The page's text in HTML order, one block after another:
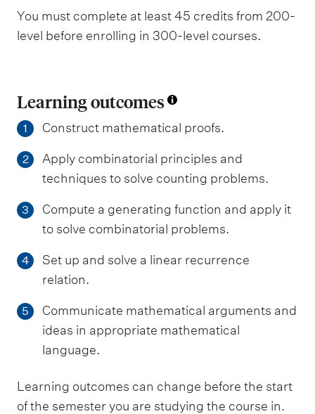
You must complete at least 45 credits from 200-
level before enrolling in 300-level courses.
Learning outcomes
1 Construct mathematical proofs.
2
Apply combinatorial principles and
techniques to solve counting problems.
3
Compute a generating function and apply it
to solve combinatorial problems.
4
Set up and solve a linear recurrence
relation.
5
Communicate mathematical arguments and
ideas in appropriate mathematical
language.
Learning outcomes can change before the start
of the semester you are studying the course in.